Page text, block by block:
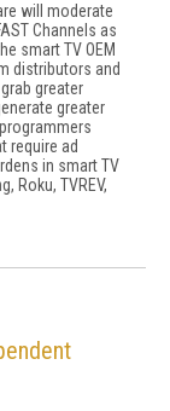
will moderate
Channels as
smart TV OEM
distributors and
greater
greater
require ad
in smart TV
Roku, TVREV,